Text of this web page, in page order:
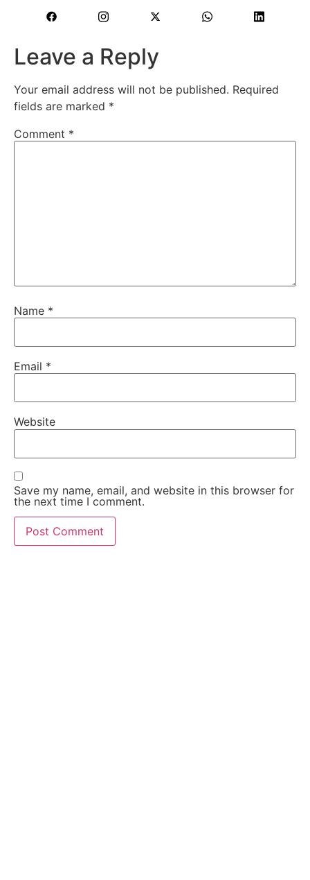
Leave a Reply
Your email address will not be published. Required
fields are marked *
Comment *
Name *
Email *
Website
Save my name, email, and website in this browser for
the next time I comment.